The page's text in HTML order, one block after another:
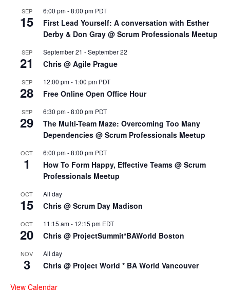
SEP
15
6:00 pm-8:00 pm PDT
First Lead Yourself: A conversation with Esther
Derby & Don Gray @ Scrum Professionals Meetup
SEP
21
September 21 -September 22
Chris @ Agile Prague
SEP
28
12:00 pm- 1:00 pm PDT
Free Online Open Office Hour
SEP
29
6:30 pm-8:00 pm PDT
The Multi-Team Maze: Overcoming Too Many
Dependencies @ Scrum Professionals Meetup
OCT
1
6:00 pm-8:00 pm PDT
How To Form Happy, Effective Teams @ Scrum
Professionals Meetup
OCT
15
All day
Chris @ Scrum Day Madison
OCT
20
11:15 am- 12:15 pm EDT
Chris @ ProjectSummit*BAWorld Boston
NOV
3
All day
Chris @ Project World * BA World Vancouver
View Calendar